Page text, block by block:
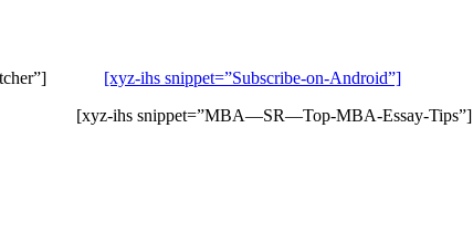
Stitcher”] [xyz-ihs snippet=”Subscribe-on-Android”]
[xyz-ihs snippet=”MBA—SR—Top-MBA-Essay-Tips”]